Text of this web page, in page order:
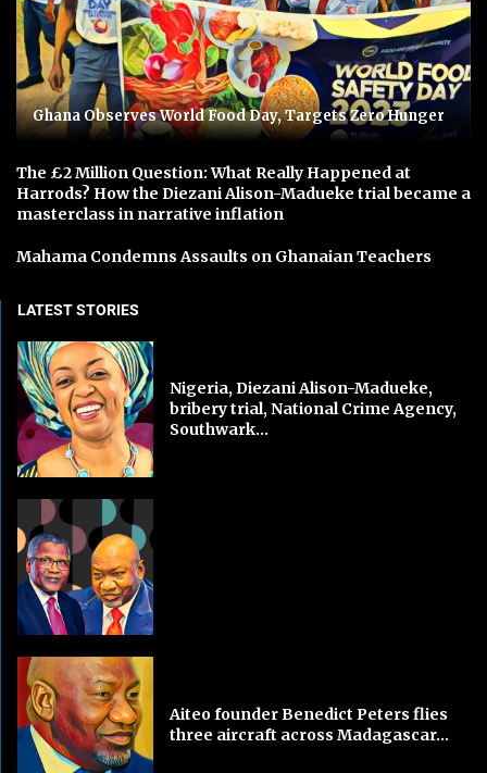
Ghana Observes World Food Day, Targets Zero Hunger
The £2 Million Question: What Really Happened at
Harrods? How the Diezani Alison-Madueke trial became a
masterclass in narrative inflation
Mahama Condemns Assaults on Ghanaian Teachers
LATEST STORIES
Nigeria, Diezani Alison-Madueke,
bribery trial, National Crime Agency,
Southwark...
Aiteo founder Benedict Peters flies
three aircraft across Madagascar...